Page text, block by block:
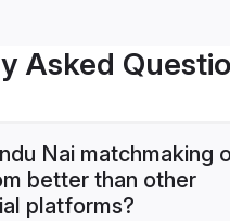
Asked
Nai matchmaking
better than other
platforms?